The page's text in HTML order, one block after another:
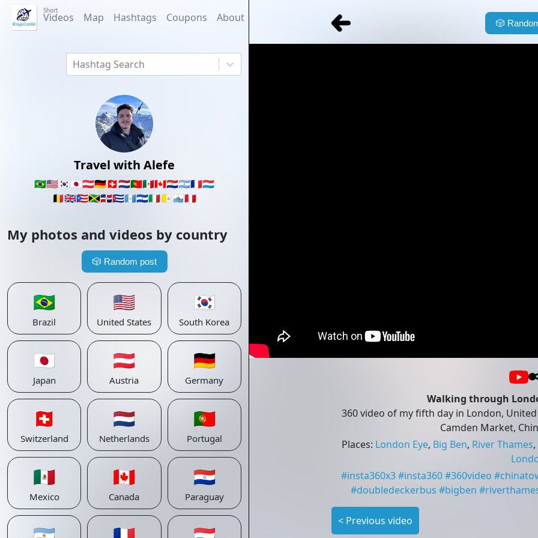
Short
Videos Map Hashtags Coupons About
Hashtag Search
Travel with Alefe
🇧🇷🇺🇸🇰🇷🇯🇵🇦🇹🇩🇪🇨🇭🇳🇱🇵🇹🇲🇽🇨🇦🇵🇾🇦🇷🇫🇷🇱🇺
🇧🇪🇬🇧🇵🇷🇯🇲🇩🇴🇨🇺🇬🇹🇸🇻🇮🇹🇻🇦 🇸🇲🇵🇪
My photos and videos by country
🎲 Random post
🇧🇷
Brazil
🇺🇸
United States
🇰🇷
South Korea
🇯🇵
Japan
🇦🇹
Austria
🇩🇪
Germany
🇨🇭
Switzerland
🇳🇱
Netherlands
🇵🇹
Portugal
🇲🇽
Mexico
🇨🇦
Canada
🇵🇾
Paraguay
🎲
Walking through
360 video of my fifth day in London,
Camden Market,
Places: London Eye, Big Ben, River Thames,
#insta360x3#insta360#360video #
#doubledeckerbus #bigben #
< Previous video